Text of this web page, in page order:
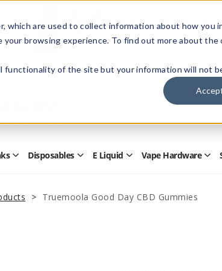
which are used to collect information about how you
browsing experience. To find out more about the
functionality of the site but your information will not
Members Only -
Create an accountor sign
Form
Open
Top
Links
Disposables OpenE Liquid Open
Submenu
Vape Hardware
Truemoola Good Day CBD Gummies